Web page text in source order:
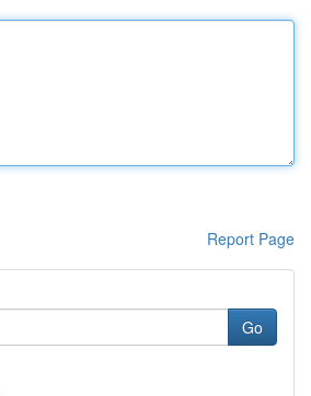
Report Page
Go